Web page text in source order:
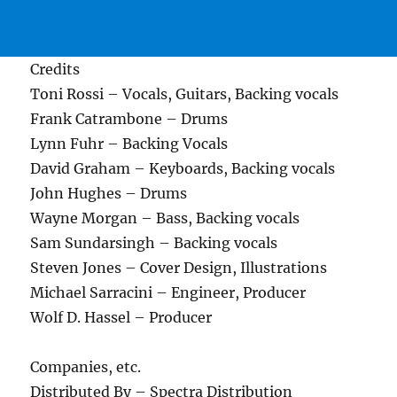
Credits
Toni Rossi – Vocals, Guitars, Backing vocals
Frank Catrambone – Drums
Lynn Fuhr – Backing Vocals
David Graham – Keyboards, Backing vocals
John Hughes – Drums
Wayne Morgan – Bass, Backing vocals
Sam Sundarsingh – Backing vocals
Steven Jones – Cover Design, Illustrations
Michael Sarracini – Engineer, Producer
Wolf D. Hassel – Producer
Companies, etc.
Distributed By – Spectra Distribution